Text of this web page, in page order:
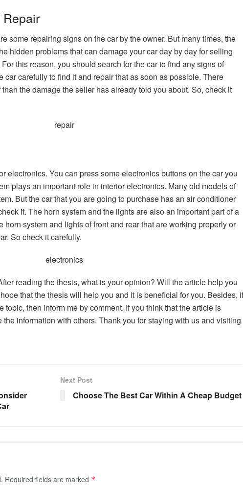
some repairing signs on the car by the owner. But many times, the
hidden problems that can damage your car day by day for selling
this reason, you should search for the car to find any signs of
car carefully to find it and repair that as soon as possible. There
the damage the seller has already told you about. So, check it
electronics. You can press some electronics buttons on the car you
plays an important role in interior electronics. Many old models of
But the car that you are going to purchase has an air conditioner
it. The horn system and the lights are also an important part of a
horn system and lights of front and rear that are working properly or
So check it carefully.
reading the thesis, what is your opinion? Will the article help you
that the thesis will help you and it is beneficial for you. Besides, if
topic, then inform me by comment. If you think that the article is
information with others. Thank you for staying with us and visiting
Next Post
Choose The Best Car Within A Cheap Budget
Required fields are marked *